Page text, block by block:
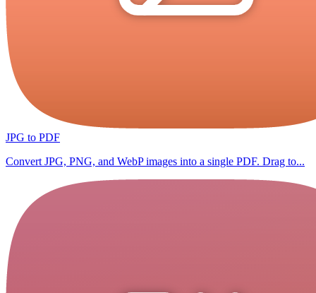
JPG to PDF
Convert JPG, PNG, and WebP images into a single PDF. Drag to...